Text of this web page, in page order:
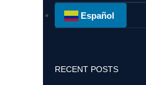
Español
RECENT POSTS